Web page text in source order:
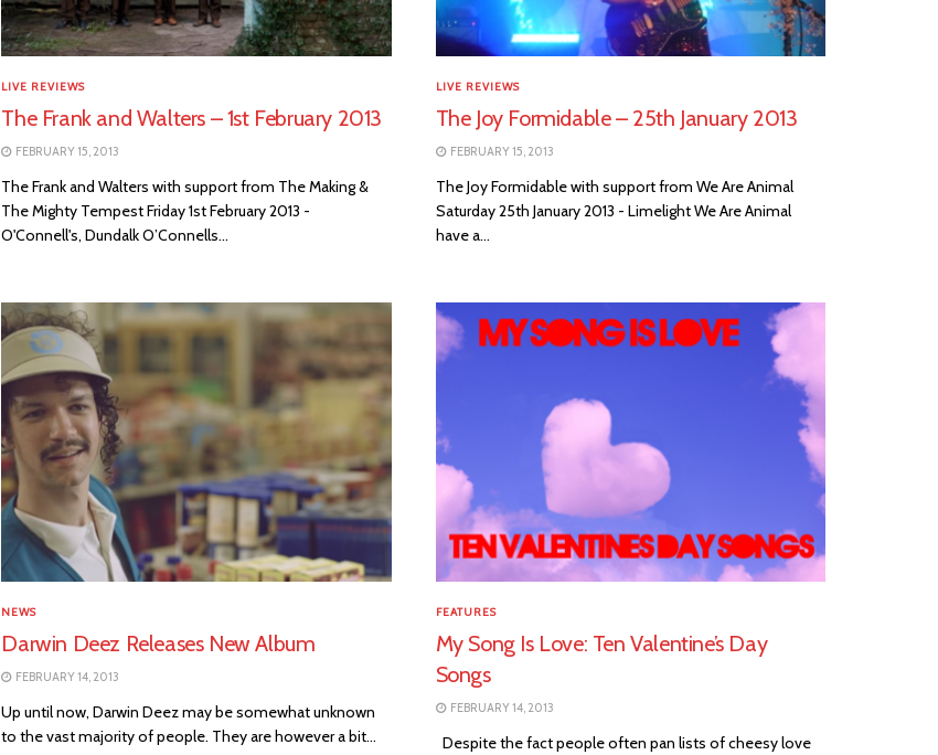
LIVE REVIEWS
The Frank and Walters – 1st February 2013
FEBRUARY 15, 2013
The Frank and Walters with support from The Making &
The Mighty Tempest Friday 1st February 2013 -
O'Connell's, Dundalk O’Connells...
LIVE REVIEWS
The Joy Formidable – 25th January 2013
FEBRUARY 15, 2013
The Joy Formidable with support from We Are Animal
Saturday 25th January 2013 - Limelight We Are Animal
have a...
NEWS
Darwin Deez Releases New Album
FEBRUARY 14, 2013
Up until now, Darwin Deez may be somewhat unknown
to the vast majority of people. They are however a bit...
FEATURES
My Song Is Love: Ten Valentine’s Day
Songs
FEBRUARY 14, 2013
Despite the fact people often pan lists of cheesy love